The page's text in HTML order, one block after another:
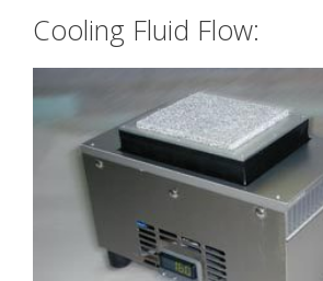
Cooling Fluid Flow: